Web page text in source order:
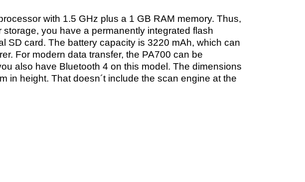
with 1.5 GHz plus a 1 GB RAM memory. Thus,
you have a permanently integrated flash
SD card. The battery capacity is 3220 mAh, which can
For modern data transfer, the PA700 can be
also have Bluetooth 4 on this model. The dimensions
in height. That doesn´t include the scan engine at the